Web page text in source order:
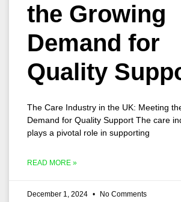
the Growing
Demand for
Quality
The Care Industry in the UK: Meeting
Demand for Quality Support The care
plays a pivotal role in supporting
READ MORE »
December 1, 2024 No Comments